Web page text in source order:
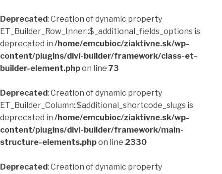
Deprecated: Creation of dynamic property
ET_Builder_Row_Inner::$_additional_fields_options is
deprecated in /home/emcubioc/ziaktivne.sk/wp-
content/plugins/divi-builder/framework/class-et-
builder-element.phpon line 73
Deprecated: Creation of dynamic property
ET_Builder_Column::$additional_shortcode_slugs is
deprecated in /home/emcubioc/ziaktivne.sk/wp-
content/plugins/divi-builder/framework/main-
structure-elements.phpon line 2330
Deprecated: Creation of dynamic property